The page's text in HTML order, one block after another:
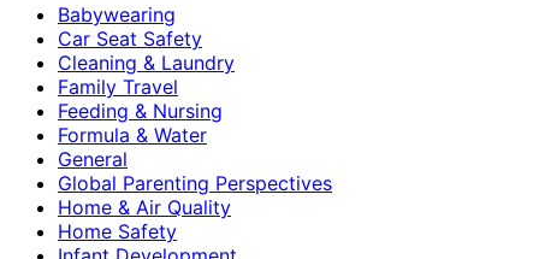
Babywearing
Car Seat Safety
Cleaning & Laundry
Family Travel
Feeding & Nursing
Formula & Water
General
Global Parenting Perspectives
Home & Air Quality
Home Safety